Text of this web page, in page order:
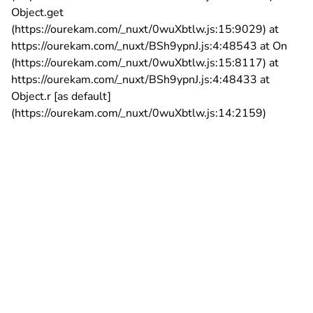
Object.get
(https://ourekam.com/_nuxt/0wuXbtlw.js:15:9029) at
https://ourekam.com/_nuxt/BSh9ypnJ.js:4:48543 at On
(https://ourekam.com/_nuxt/0wuXbtlw.js:15:8117) at
https://ourekam.com/_nuxt/BSh9ypnJ.js:4:48433 at
Object.r [as default]
(https://ourekam.com/_nuxt/0wuXbtlw.js:14:2159)